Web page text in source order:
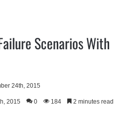
Scenarios With
24th, 2015
2015 0 184 2 minutes read